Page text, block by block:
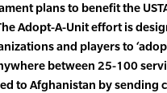
plans to benefit the
Adopt-A-Unit effort is
and players to
between 25-100
to Afghanistan by sending